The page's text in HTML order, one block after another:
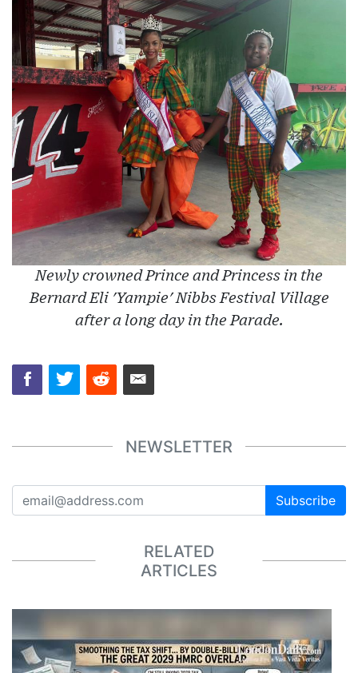
Newly crowned Prince and Princess in the
Bernard Eli 'Yampie' Nibbs Festival Village
after a long day in the Parade.
NEWSLETTER
Subscribe
RELATED
ARTICLES